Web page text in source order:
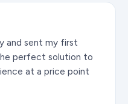
and sent my first
perfect solution to
at a price point